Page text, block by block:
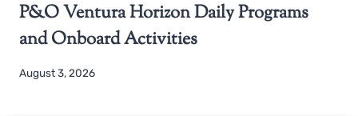
P&O Ventura Horizon Daily Programs
and Onboard Activities
August 3, 2026